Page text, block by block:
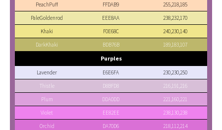
PeachPuff
FFDAB9
255,218,185
PaleGoldenrod
EEE8AA
238,232,170
Khaki
F0E68C
240,230,140
DarkKhaki
BDB76B 189,183,107
Purples
Lavender E6E6FA
230,230,250
Thistle
D8BFD8
216,191,216
Plum
DDA0DD
221,160,221
Violet
EE82EE
238,130,238
Orchid
DA70D6
218,112,214